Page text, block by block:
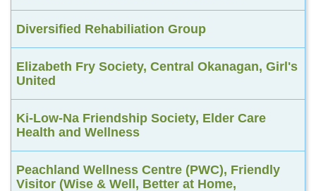
Diversified Rehabiliation Group
Elizabeth Fry Society, Central Okanagan, Girl's
United
Ki-Low-Na Friendship Society, Elder Care
Health and Wellness
Peachland Wellness Centre (PWC), Friendly
Visitor (Wise & Well, Better at Home,